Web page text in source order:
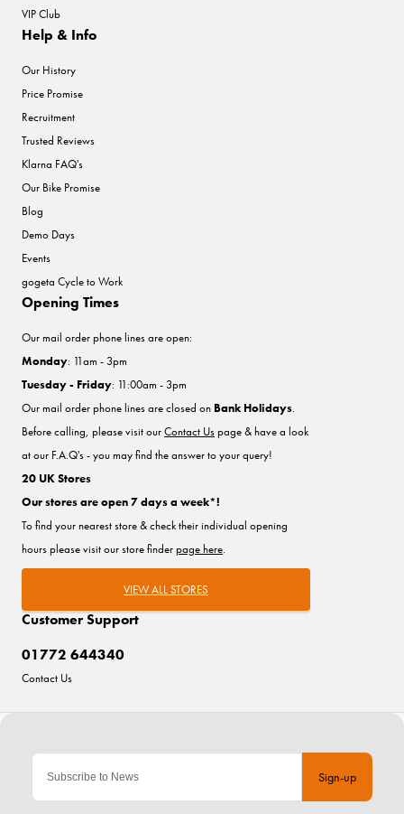
Sign-up
VIP Club
Help & Info
Our History
Price Promise
Recruitment
Trusted Reviews
Klarna FAQ's
Our Bike Promise
Blog
Demo Days
Events
gogeta Cycle to Work
Customer Support
01772 644340
Contact Us
Opening Times
Our mail order phone lines are open:
Monday: 11am - 3pm
Tuesday - Friday: 11:00am - 3pm
Our mail order phone lines are closed on Bank Holidays.
Before calling, please visit ourContact Uspage & have a look
at our F.A.Q's - you may find the answer to your query!
20 UK Stores
Our stores are open 7 days a week*!
To find your nearest store & check their individual opening
hours please visit our store finderpage here.
VIEW ALL STORES